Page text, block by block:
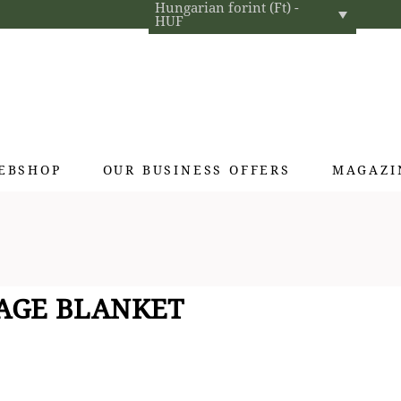
Hungarian forint (Ft) -
HUF
OUR BUSINESS OFFERS
Textiles for interior designers
BLANKET